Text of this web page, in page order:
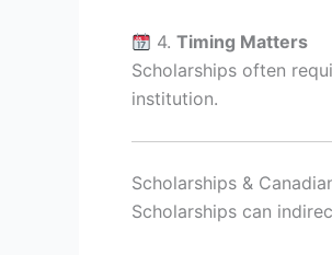
4.Timing Matters
Scholarships often
institution.
Scholarships &
Scholarships can